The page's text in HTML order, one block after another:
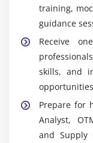
across
Workflow
logistics
and
and
ERP & SCM
integration
providing
chain
training,
guidance
Receive
skills, and
Prepare for
Analyst,
and Supply